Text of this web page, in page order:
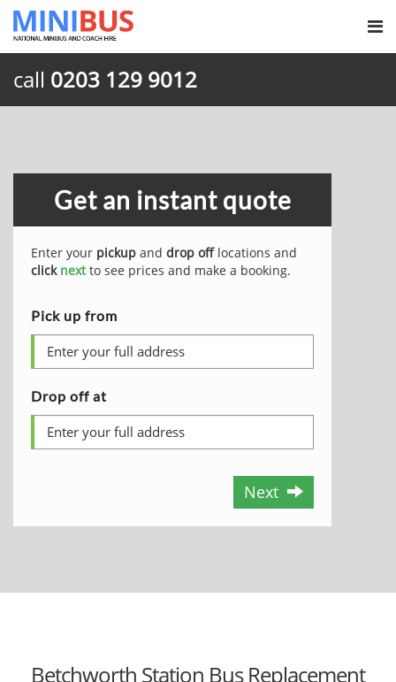
call 0203 129 9012
Get an instant quote
Enter your pickup and drop offlocations and
click nextto see prices and make a booking.
Pick up from
Drop off at
Next
Betchworth Station Bus Replacement